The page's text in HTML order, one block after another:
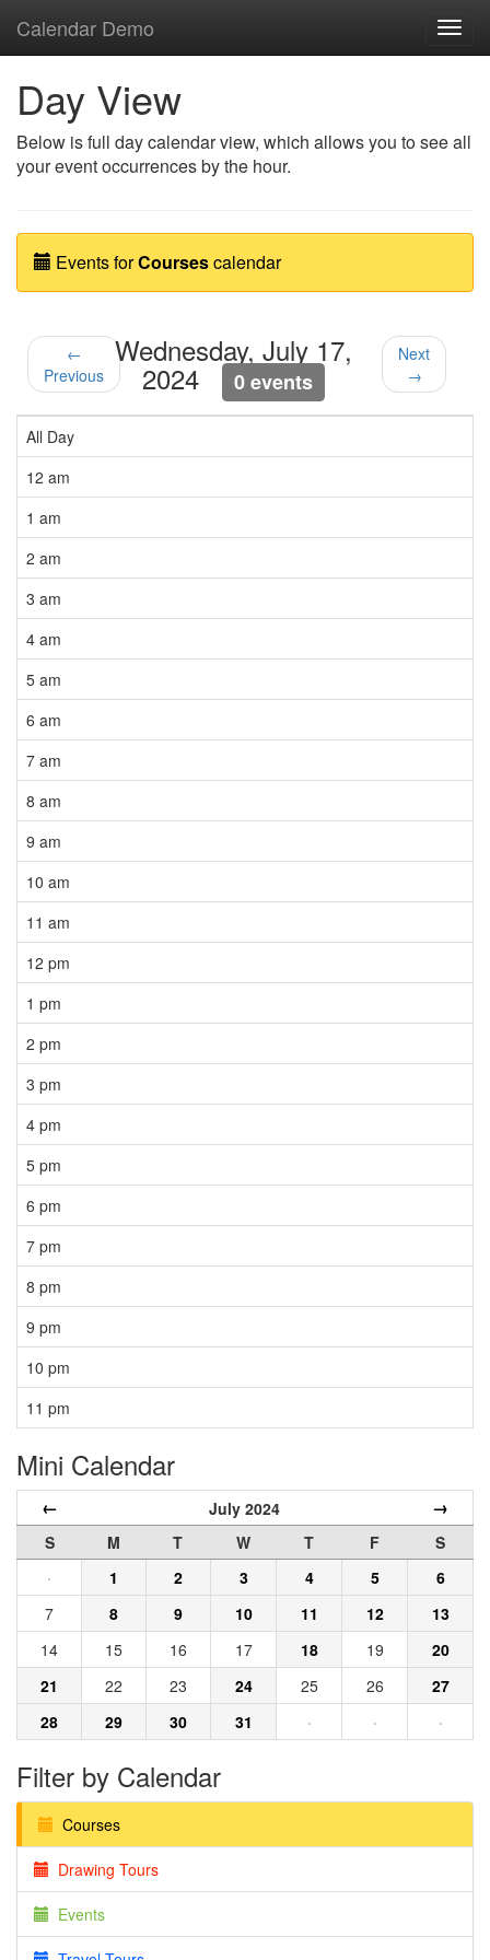
Calendar Demo
Day View
Below is full day calendar view, which allows you to see all
your event occurrences by the hour.
Events forCoursescalendar
←
Previous
Wednesday, July 17,
2024 0 events
Next
→
All Day
12 am
1 am
2 am
3 am
4 am
5 am
6 am
7 am
8 am
9 am
10 am
11 am
12 pm
1 pm
2 pm
3 pm
4 pm
5 pm
6 pm
7 pm
8 pm
9 pm
10 pm
11 pm
Mini Calendar
← July 2024 →
S M T W T F
S
·
1 2 3 4 5
6
7
8 9 10 11 12
13
14
15 16 17 18 19
20
21
22 23 24 25 26
27
28
29 30 31 · · ·
Filter by Calendar
Courses
Drawing Tours
Events